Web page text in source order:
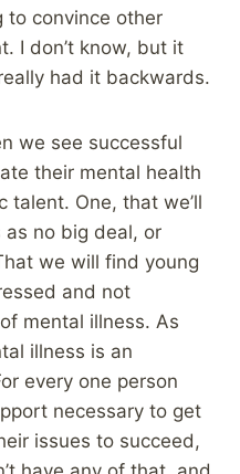
to convince other
I don’t know, but it
had it backwards.
we see successful
their mental health
One, that we’ll
no big deal, or
we will find young
and not
mental illness. As
illness is an
every one person
necessary to get
issues to succeed,